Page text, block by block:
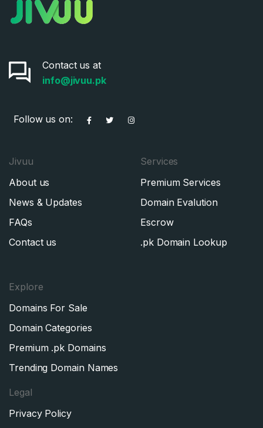
Contact us at
info@jivuu.pk
Follow us on:
Jivuu
About us
News & Updates
FAQs
Contact us
Services
Premium Services
Domain Evalution
Escrow
.pk Domain Lookup
Explore
Domains For Sale
Domain Categories
Premium .pk Domains
Trending Domain Names
Legal
Privacy Policy